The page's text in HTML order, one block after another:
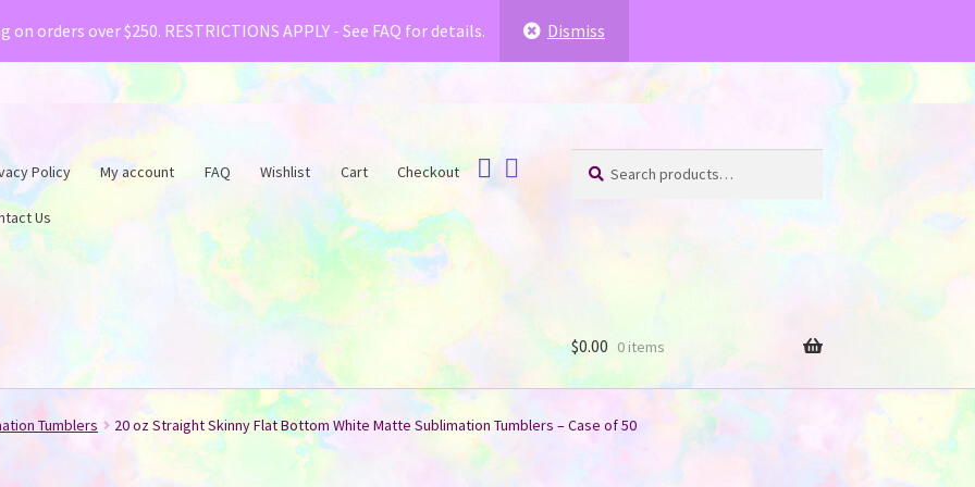
Creative Fabrica have teamed up with a special offer for you
on orders over $250. RESTRICTIONS APPLY - See FAQ for details. Dismiss
Policy My account FAQ Wishlist Cart Checkout
Us
for:
$0.00 0 items
Tumblers 20 oz Straight Skinny Flat Bottom White Matte Sublimation Tumblers – Case of 50